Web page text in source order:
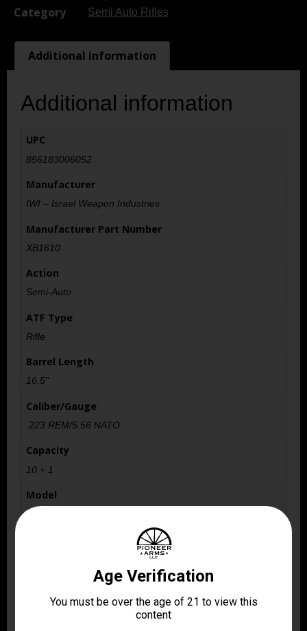
Category Semi Auto Rifles
Additional information
Additional information
UPC
856183006052
Manufacturer
IWI – Israel Weapon Industries
Manufacturer Part Number
XB1610
Action
Semi-Auto
ATF Type
Rifle
Barrel Length
16.5"
Caliber/Gauge
.223 REM/5.56 NATO
Capacity
10 + 1
Model
Tavor
Number of Magazines
Package Height